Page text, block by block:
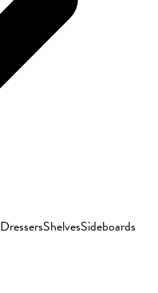
DressersShelvesSideboards